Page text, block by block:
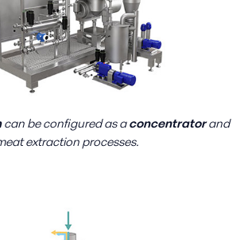
can be configured as aconcentratorand
extraction processes.